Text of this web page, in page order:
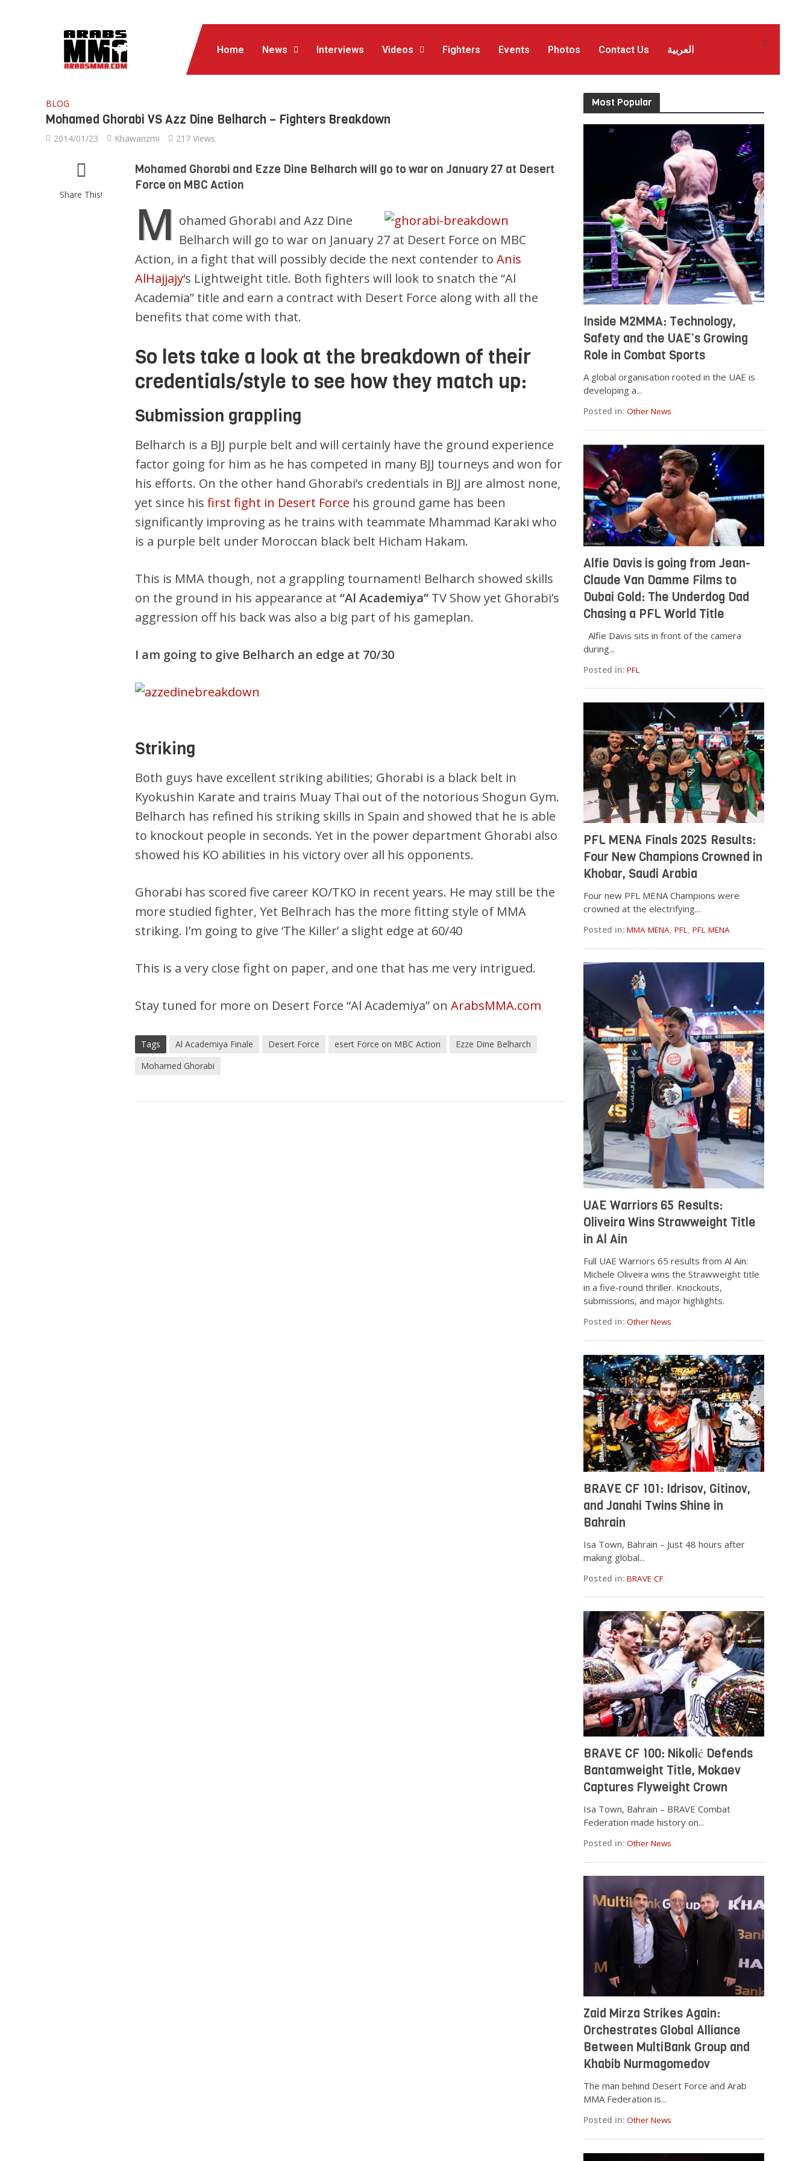
Home News Interviews Videos Fighters Events Photos Contact Us العربية
BLOG
Mohamed Ghorabi VS Azz Dine Belharch – Fighters Breakdown
2014/01/23 Khawarizmi 217 Views
Share This!
Mohamed Ghorabi and Ezze Dine Belharch will go to war on January 27 at Desert
Force on MBC Action
M ohamed Ghorabi and Azz Dine
Belharch will go to war on January 27 at Desert Force on MBC
Action, in a fight that will possibly decide the next contender to Anis
AlHajjajy‘s Lightweight title. Both fighters will look to snatch the “Al
Academia” title and earn a contract with Desert Force along with all the
benefits that come with that.
So lets take a look at the breakdown of their
credentials/style to see how they match up:
Submission grappling
Belharch is a BJJ purple belt and will certainly have the ground experience
factor going for him as he has competed in many BJJ tourneys and won for
his efforts. On the other hand Ghorabi’s credentials in BJJ are almost none,
yet since hisfirst fight in Desert Force his ground game has been
significantly improving as he trains with teammate Mhammad Karaki who
is a purple belt under Moroccan black belt Hicham Hakam.
This is MMA though, not a grappling tournament! Belharch showed skills
on the ground in his appearance at“Al Academiya” TV Show yet Ghorabi’s
aggression off his back was also a big part of his gameplan.
I am going to give Belharch an edge at 70/30
Striking
Both guys have excellent striking abilities; Ghorabi is a black belt in
Kyokushin Karate and trains Muay Thai out of the notorious Shogun Gym.
Belharch has refined his striking skills in Spain and showed that he is able
to knockout people in seconds. Yet in the power department Ghorabi also
showed his KO abilities in his victory over all his opponents.
Ghorabi has scored five career KO/TKO in recent years. He may still be the
more studied fighter, Yet Belhrach has the more fitting style of MMA
striking. I’m going to give ‘The Killer’ a slight edge at 60/40
This is a very close fight on paper, and one that has me very intrigued.
Stay tuned for more on Desert Force “Al Academiya” onArabsMMA.com
Tags Al Academiya Finale Desert Force esert Force on MBC Action
Ezze Dine Belharch
Mohamed Ghorabi
Most Popular
Inside M2MMA: Technology,
Safety and the UAE’s Growing
Role in Combat Sports
A global organisation rooted in the UAE is
developing a...
Posted in: Other News
Alfie Davis is going from Jean-
Claude Van Damme Films to
Dubai Gold: The Underdog Dad
Chasing a PFL World Title
Alfie Davis sits in front of the camera
during...
Posted in: PFL
PFL MENA Finals 2025 Results:
Four New Champions Crowned in
Khobar, Saudi Arabia
Four new PFL MENA Champions were
crowned at the electrifying...
Posted in: MMA MENA,PFL,PFL MENA
UAE Warriors 65 Results:
Oliveira Wins Strawweight Title
in Al Ain
Full UAE Warriors 65 results from Al Ain:
Michele Oliveira wins the Strawweight title
in a five-round thriller. Knockouts,
submissions, and major highlights.
Posted in: Other News
BRAVE CF 101: Idrisov, Gitinov,
and Janahi Twins Shine in
Bahrain
Isa Town, Bahrain – Just 48 hours after
making global...
Posted in: BRAVE CF
BRAVE CF 100: Nikolić Defends
Bantamweight Title, Mokaev
Captures Flyweight Crown
Isa Town, Bahrain – BRAVE Combat
Federation made history on...
Posted in: Other News
Zaid Mirza Strikes Again:
Orchestrates Global Alliance
Between MultiBank Group and
Khabib Nurmagomedov
The man behind Desert Force and Arab
MMA Federation is...
Posted in: Other News